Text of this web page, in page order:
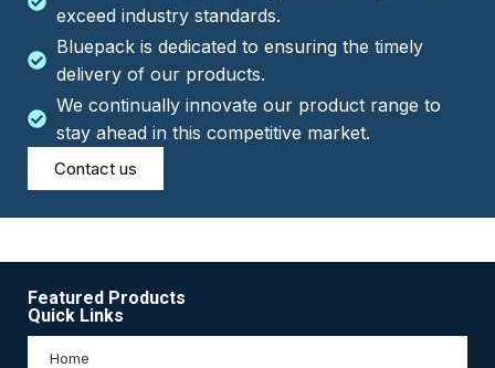
exceed industry standards.
Bluepack is dedicated to ensuring the timely
delivery of our products.
We continually innovate our product range to
stay ahead in this competitive market.
Contact us
Featured Products
Quick Links
Home